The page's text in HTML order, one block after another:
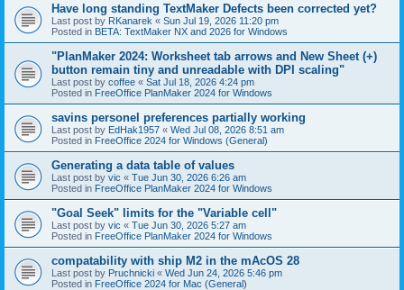
Have long standing TextMaker Defects been corrected yet?
Last post by RKanarek « Sun Jul 19, 2026 11:20 pm
Posted in BETA: TextMaker NX and 2026 for Windows
"PlanMaker 2024: Worksheet tab arrows and New Sheet (+)
button remain tiny and unreadable with DPI scaling"
Last post by coffee « Sat Jul 18, 2026 4:24 pm
Posted in FreeOffice PlanMaker 2024 for Windows
savins personel preferences partially working
Last post by EdHak1957 « Wed Jul 08, 2026 8:51 am
Posted in FreeOffice 2024 for Windows (General)
Generating a data table of values
Last post by vic « Tue Jun 30, 2026 6:26 am
Posted in FreeOffice PlanMaker 2024 for Windows
"Goal Seek" limits for the "Variable cell"
Last post by vic « Tue Jun 30, 2026 5:27 am
Posted in FreeOffice PlanMaker 2024 for Windows
compatability with ship M2 in the mAcOS 28
Last post by Pruchnicki « Wed Jun 24, 2026 5:46 pm
Posted in FreeOffice 2024 for Mac (General)